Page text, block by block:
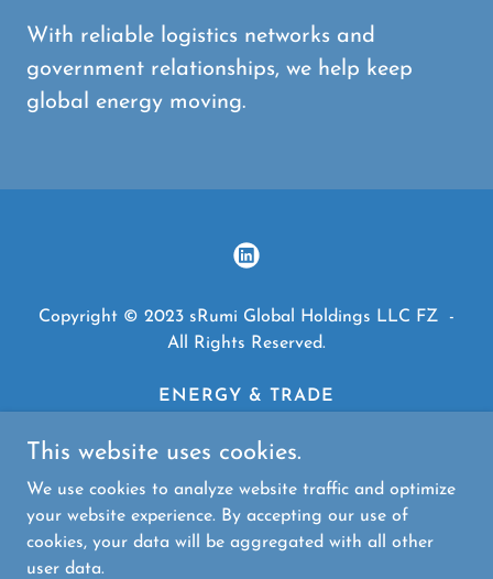
With reliable logistics networks and
government relationships, we help keep
global energy moving.
Copyright © 2023 sRumi Global Holdings LLC FZ -
All Rights Reserved.
ENERGY & TRADE
TECHNOLOGY
TEXTILES
This website uses cookies.
We use cookies to analyze website traffic and optimize
your website experience. By accepting our use of
cookies, your data will be aggregated with all other
user data.